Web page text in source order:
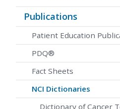
Publications
Patient Education
PDQ®
Fact Sheets
NCI Dictionaries
Dictionary of Cancer